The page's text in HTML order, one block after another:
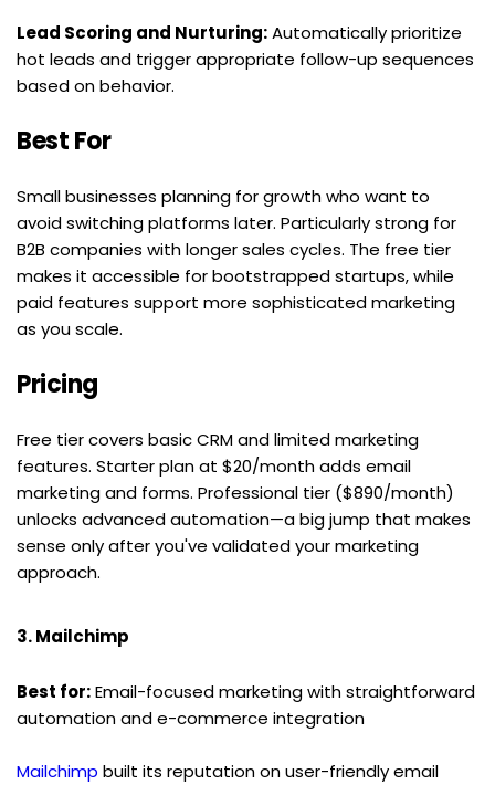
Lead Scoring and Nurturing: Automatically prioritize
hot leads and trigger appropriate follow-up sequences
based on behavior.
Best For
Small businesses planning for growth who want to
avoid switching platforms later. Particularly strong for
B2B companies with longer sales cycles. The free tier
makes it accessible for bootstrapped startups, while
paid features support more sophisticated marketing
as you scale.
Pricing
Free tier covers basic CRM and limited marketing
features. Starter plan at $20/month adds email
marketing and forms. Professional tier ($890/month)
unlocks advanced automation—a big jump that makes
sense only after you've validated your marketing
approach.
3. Mailchimp
Best for: Email-focused marketing with straightforward
automation and e-commerce integration
Mailchimp built its reputation on user-friendly email